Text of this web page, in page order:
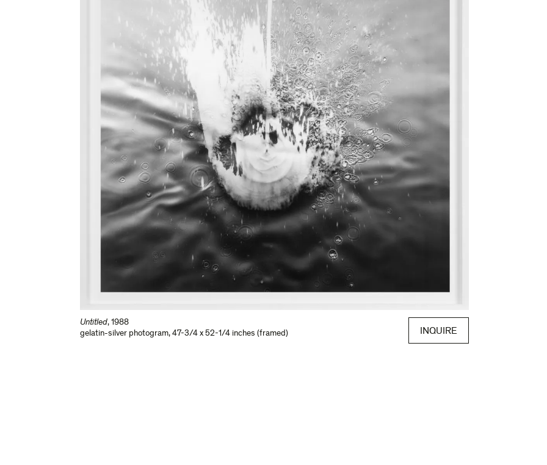
Untitled,1988
gelatin-silver photogram,47-3/4 x 52-1/4 inches (framed) INQUIRE